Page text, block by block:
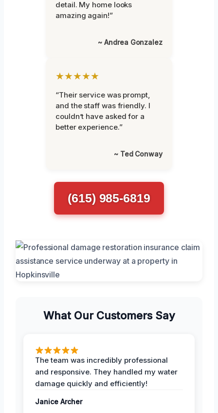
detail. My home looks
amazing again!”
~ Andrea Gonzalez
★★★★★
“Their service was prompt,
and the staff was friendly. I
couldn’t have asked for a
better experience.”
~ Ted Conway
(615) 985-6819
What Our Customers Say
The team was incredibly professional
and responsive. They handled my water
damage quickly and efficiently!
Janice Archer